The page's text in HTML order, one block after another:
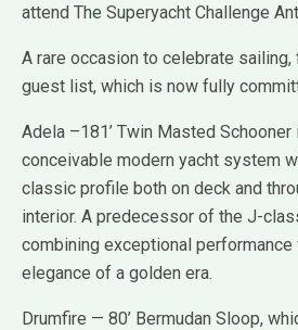
attend The Superyacht Challenge
A rare occasion to celebrate
guest list, which is now fully
Adela –181’ Twin Masted
conceivable modern yacht system
classic profile both on deck and
interior. A predecessor of the J-
combining exceptional performance
elegance of a golden era.
Drumfire — 80’ Bermudan Sloop,